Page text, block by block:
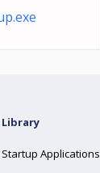
Library
Startup Applications